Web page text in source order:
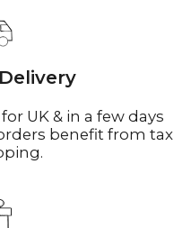
for delivery
on
UK & in a few days
benefit from tax